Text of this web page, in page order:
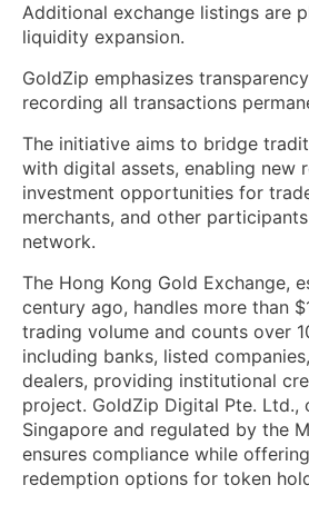
Additional exchange listings are
liquidity expansion.
GoldZip emphasizes
recording all transactions
The initiative aims to bridge
with digital assets, enabling new
investment opportunities for
merchants, and other
network.
The Hong Kong Gold Exchange,
century ago, handles more than
trading volume and counts over
including banks, listed
dealers, providing institutional
project. GoldZip Digital Pte. Ltd.,
Singapore and regulated by the
ensures compliance while
redemption options for token